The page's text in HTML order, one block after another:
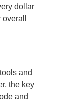
dollar
and
the key
and